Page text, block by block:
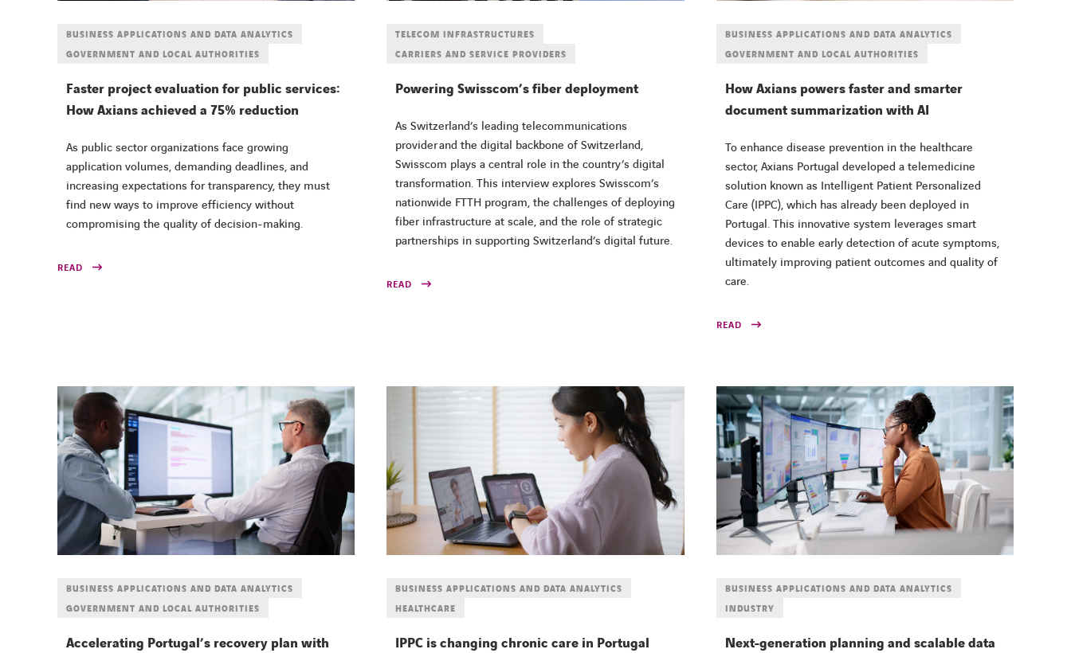
BUSINESS APPLICATIONS AND DATA ANALYTICS
GOVERNMENT AND LOCAL AUTHORITIES
Faster project evaluation for public services:
How Axians achieved a 75% reduction
As public sector organizations face growing
application volumes, demanding deadlines, and
increasing expectations for transparency, they must
find new ways to improve efficiency without
compromising the quality of decision-making.
READ
TELECOM INFRASTRUCTURES
CARRIERS AND SERVICE PROVIDERS
Powering Swisscom’s fiber deployment
As Switzerland’s leading telecommunications
provider and the digital backbone of Switzerland,
Swisscom plays a central role in the country’s digital
transformation. This interview explores Swisscom’s
nationwide FTTH program, the challenges of deploying
fiber infrastructure at scale, and the role of strategic
partnerships in supporting Switzerland’s digital future.
READ
BUSINESS APPLICATIONS AND DATA ANALYTICS
GOVERNMENT AND LOCAL AUTHORITIES
How Axians powers faster and smarter
document summarization with AI
To enhance disease prevention in the healthcare
sector, Axians Portugal developed a telemedicine
solution known as Intelligent Patient Personalized
Care (IPPC), which has already been deployed in
Portugal. This innovative system leverages smart
devices to enable early detection of acute symptoms,
ultimately improving patient outcomes and quality of
care.
READ
BUSINESS APPLICATIONS AND DATA ANALYTICS
GOVERNMENT AND LOCAL AUTHORITIES
Accelerating Portugal’s recovery plan with
BUSINESS APPLICATIONS AND DATA ANALYTICS
HEALTHCARE
IPPC is changing chronic care in Portugal
BUSINESS APPLICATIONS AND DATA ANALYTICS
INDUSTRY
Next-generation planning and scalable data